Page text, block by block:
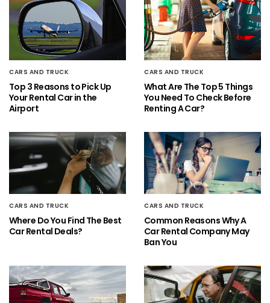
CARS AND TRUCK
Top 3 Reasons to Pick Up
Your Rental Car in the
Airport
CARS AND TRUCK
What Are The Top 5 Things
You Need To Check Before
Renting A Car?
CARS AND TRUCK
Where Do You Find The Best
Car Rental Deals?
CARS AND TRUCK
Common Reasons Why A
Car Rental Company May
Ban You